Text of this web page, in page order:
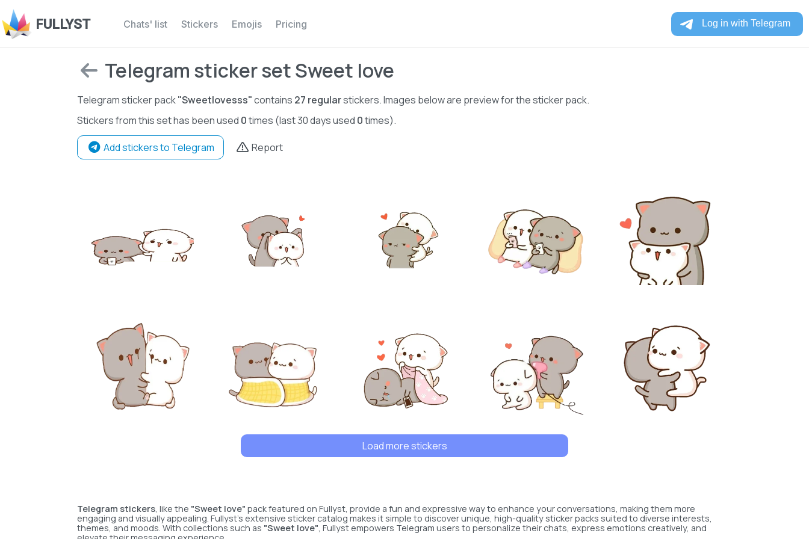
FULLYST Chats' list Stickers Emojis Pricing
Telegram sticker set Sweet love
Telegram sticker pack"Sweetlovesss"contains 27 regularstickers. Images below are preview for the sticker pack.
Stickers from this set has been used 0times (last 30 days used 0times).
Add stickers to Telegram Report
Load more stickers
Telegram stickers, like the "Sweet love" pack featured on Fullyst, provide a fun and expressive way to enhance your conversations, making them more
engaging and visually appealing. Fullyst’s extensive sticker catalog makes it simple to discover unique, high-quality sticker packs suited to diverse interests,
themes, and moods. With collections such as "Sweet love", Fullyst empowers Telegram users to personalize their chats, express emotions creatively, and